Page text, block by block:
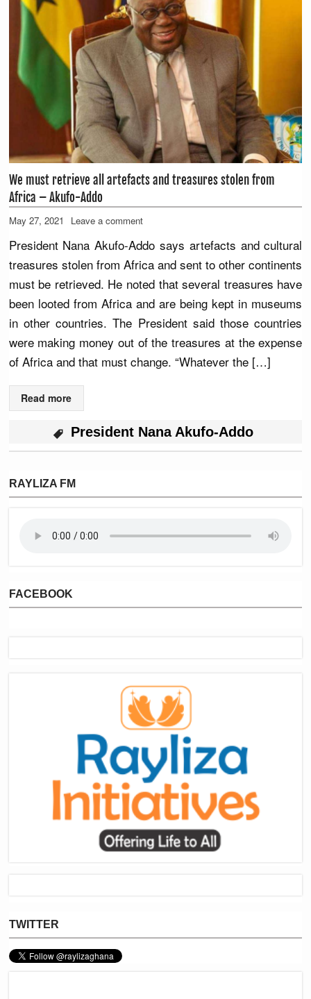
We must retrieve all artefacts and treasures stolen from
Africa – Akufo-Addo
May 27, 2021 Leave a comment
President Nana Akufo-Addo says artefacts and cultural
treasures stolen from Africa and sent to other continents
must be retrieved. He noted that several treasures have
been looted from Africa and are being kept in museums
in other countries. The President said those countries
were making money out of the treasures at the expense
of Africa and that must change. “Whatever the […]
Read more
President Nana Akufo-Addo
RAYLIZA FM
FACEBOOK
TWITTER